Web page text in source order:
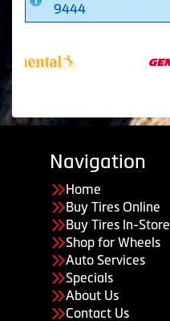
9444
Navigation
Home
Buy Tires Online
Buy Tires In-Store
Shop for Wheels
Auto Services
Specials
About Us
Contact Us